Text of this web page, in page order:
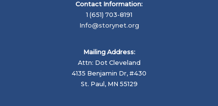
Contact Information:
1 (651) 703-8191
Info@storynet.org
Mailing Address:
Attn: Dot Cleveland
4135 Benjamin Dr, #430
St. Paul, MN 55129